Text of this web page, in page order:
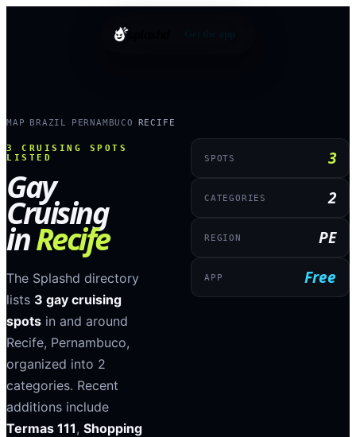
splashd
MAP BRAZIL PERNAMBUCO RECIFE
3
CRUISING SPOTS
LISTED
Gay
Cruising
inRecife
The Splashd directory
lists 3 gay cruising
spots in and around
Recife, Pernambuco,
organized into 2
categories. Recent
additions include
Termas 111, Shopping
SPOTS 3
CATEGORIES 2
REGION PE
APP Free